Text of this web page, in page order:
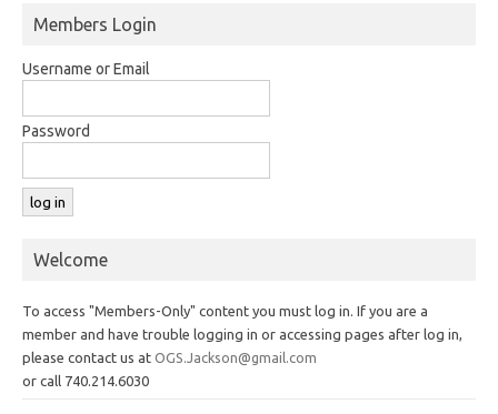
Members Login
Username or Email
Password
Welcome
To access "Members-Only" content you must log in. If you are a
member and have trouble logging in or accessing pages after log in,
please contact us at OGS.Jackson@gmail.com
or call 740.214.6030